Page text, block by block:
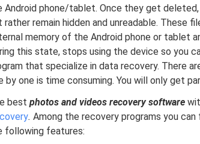
Android phone/tablet. Once they get
rather remain hidden and unreadable. These
memory of the Android phone or tablet
this state, stops using the device so you
that specialize in data recovery. There
by one is time consuming. You will only get
best photos and videos recovery software
. Among the recovery programs you
following features: